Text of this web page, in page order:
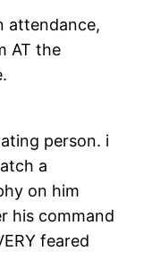
attendance,
AT the
person. i
a
on him
his command
feared